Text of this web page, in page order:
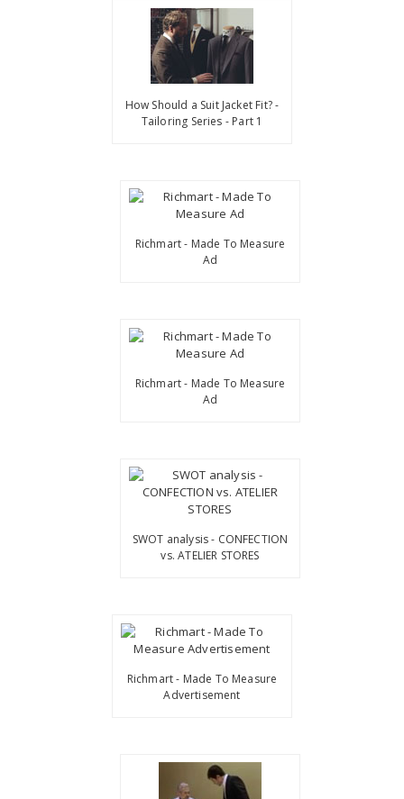
How Should a Suit Jacket Fit? -
Tailoring Series - Part 1
Richmart - Made To Measure
Ad
Richmart - Made To Measure
Ad
SWOT analysis - CONFECTION
vs. ATELIER STORES
Richmart - Made To Measure
Advertisement